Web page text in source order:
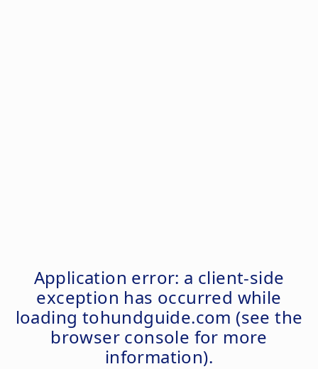
Application error: a client-side
exception has occurred while
loading tohundguide.com (see the
browser console for more
information).